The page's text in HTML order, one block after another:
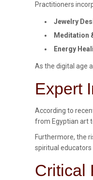
Practitioners
Jewelry
Meditation
Energy
As the digital age
Expert
According to
from Egyptian art
Furthermore, the
spiritual educators
Critical